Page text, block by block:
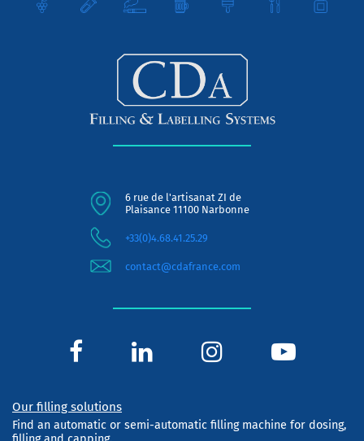
6 rue de l'artisanat ZI de
Plaisance 11100 Narbonne
+33(0)4.68.41.25.29
contact@cdafrance.com
Our filling solutions
Find an automatic or semi-automatic filling machine for dosing,